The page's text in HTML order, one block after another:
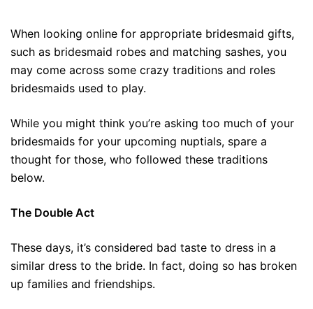
When looking online for appropriate bridesmaid gifts,
such as bridesmaid robes and matching sashes, you
may come across some crazy traditions and roles
bridesmaids used to play.
While you might think you’re asking too much of your
bridesmaids for your upcoming nuptials, spare a
thought for those, who followed these traditions
below.
The Double Act
These days, it’s considered bad taste to dress in a
similar dress to the bride. In fact, doing so has broken
up families and friendships.